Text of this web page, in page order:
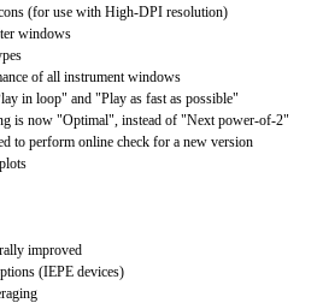
(for use with High-DPI resolution)
windows
of all instrument windows
in loop" and "Play as fast as possible"
is now "Optimal", instead of "Next power-of-2"
to perform online check for a new version
improved
(IEPE devices)